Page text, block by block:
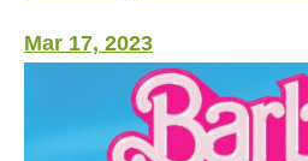
Mar 17, 2023